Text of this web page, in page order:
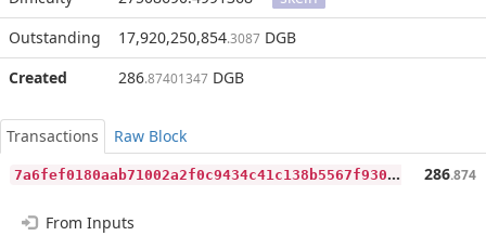
Outstanding
17,920,250,854.3087 DGB
Created
286.87401347 DGB
Transactions
Raw Block
7
a6fef0180aab71002a2f0c9434c41c138b5567f930bc8db9413270722e4f5a8 286.874
From Inputs